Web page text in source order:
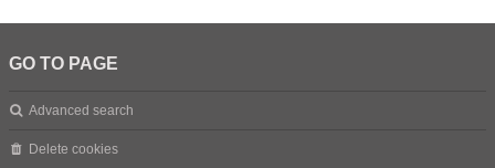
GO TO PAGE
Advanced search
Delete cookies